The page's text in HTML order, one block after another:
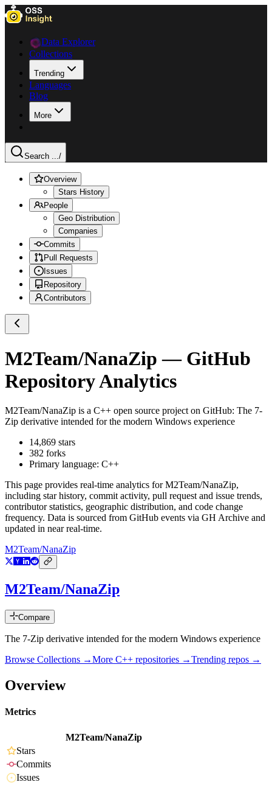
Data Explorer
Collections
Trending
Languages
Blog
More
Search .../
Overview
Stars History
People
Geo Distribution
Companies
Commits
Pull Requests
Issues
Repository
Contributors
M2Team/NanaZip — GitHub
Repository Analytics
M2Team/NanaZip is a C++ open source project on GitHub: The 7-
Zip derivative intended for the modern Windows experience
14,869 stars
382 forks
Primary language: C++
This page provides real-time analytics forM2Team/NanaZip,
including star history, commit activity, pull request and issue trends,
contributor statistics, geographic distribution, and code change
frequency. Data is sourced from GitHub events via GH Archive and
updated in near real-time.
M2Team/NanaZip
M2Team/NanaZip
Compare
The 7-Zip derivative intended for the modern Windows experience
Browse Collections →More C++ repositories →Trending repos →
Overview
Metrics
M2Team/NanaZip
Stars
Commits
Issues